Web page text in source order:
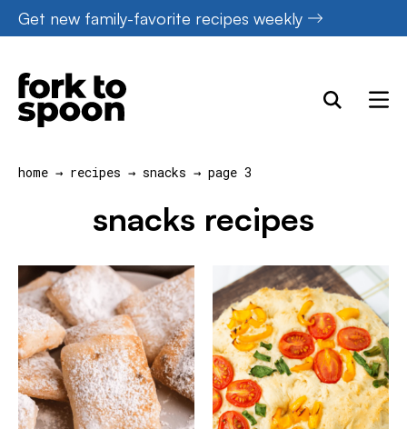
Skip
to
content
Get new family-favorite recipes weekly
home → recipes → snacks → page 3
snacks recipes